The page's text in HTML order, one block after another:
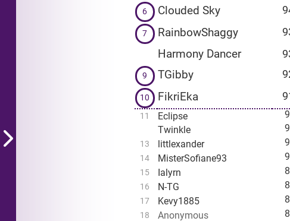
6 Clouded Sky
7 RainbowShaggy
Harmony Dancer
9 TGibby
10 FikriEka
11 Eclipse
Twinkle
13 littlexander
14 MisterSofiane93
15 Ialyrn
16 N-TG
17 Kevy1885
18 Anonymous